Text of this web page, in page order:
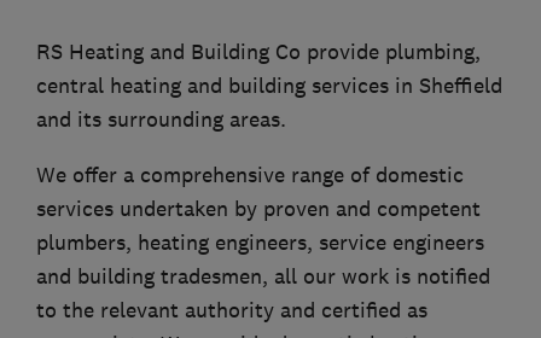
RS Heating and Building Co provide plumbing,
central heating and building services in Sheffield
and its surrounding areas.
We offer a comprehensive range of domestic
services undertaken by proven and competent
plumbers, heating engineers, service engineers
and building tradesmen, all our work is notified
to the relevant authority and certified as